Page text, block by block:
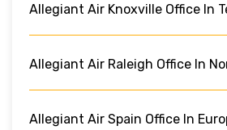
Allegiant Air Knoxville Office In
Allegiant Air Raleigh Office In
Allegiant Air Spain Office In